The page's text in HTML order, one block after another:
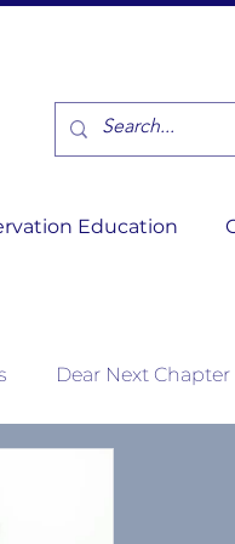
Education
Dear Next Chapter